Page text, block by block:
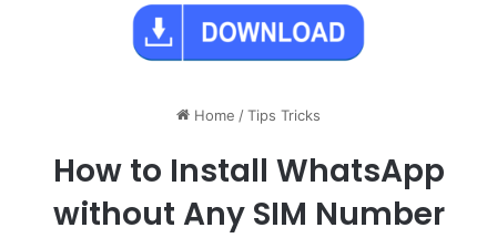
Home /Tips Tricks
How to Install WhatsApp
without Any SIM Number